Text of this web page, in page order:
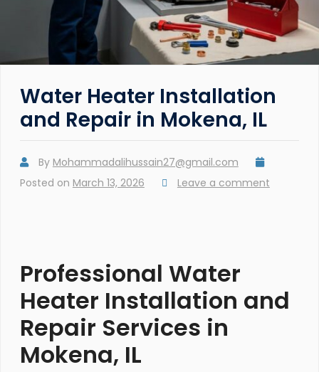
Water Heater Installation
and Repair in Mokena, IL
By Mohammadalihussain27@gmail.com
Posted on March 13, 2026 Leave a comment
Professional Water
Heater Installation and
Repair Services in
Mokena, IL